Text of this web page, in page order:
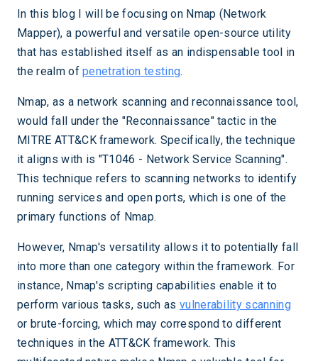
In this blog I will be focusing on Nmap (Network
Mapper), a powerful and versatile open-source utility
that has established itself as an indispensable tool in
the realm ofpenetration testing.
Nmap, as a network scanning and reconnaissance tool,
would fall under the "Reconnaissance" tactic in the
MITRE ATT&CK framework. Specifically, the technique
it aligns with is "T1046 - Network Service Scanning".
This technique refers to scanning networks to identify
running services and open ports, which is one of the
primary functions of Nmap.
However, Nmap's versatility allows it to potentially fall
into more than one category within the framework. For
instance, Nmap's scripting capabilities enable it to
perform various tasks, such as vulnerability scanning
or brute-forcing, which may correspond to different
techniques in the ATT&CK framework. This